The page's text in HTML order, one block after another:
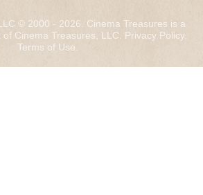
© 2000 - 2026. Cinema Treasures is a
Cinema Treasures, LLC. Privacy Policy.
Terms of Use